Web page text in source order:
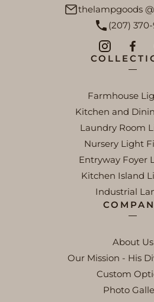
thelampgoods
(207) 370-
Farmhouse
Kitchen and
Laundry Room
Nursery Light
Entryway Foyer
Kitchen Island
Industrial
About Us
Our Mission - His
Custom
Photo